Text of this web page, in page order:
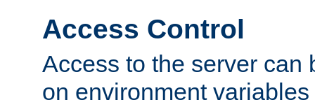
Access Control
Access to the server can
on environment